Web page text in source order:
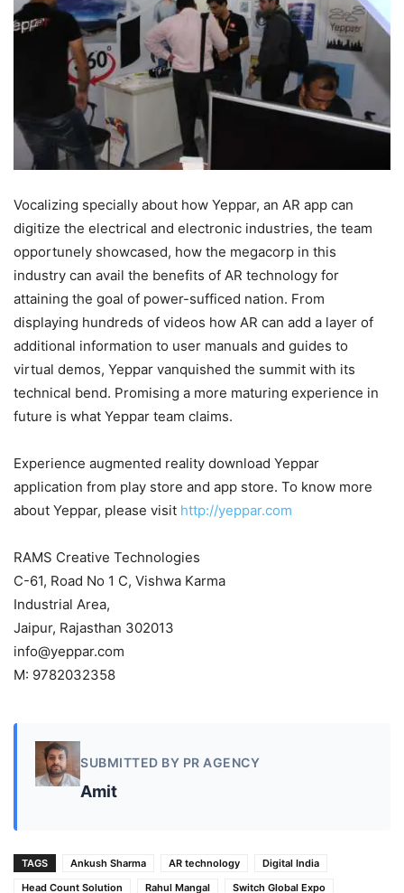
Vocalizing specially about how Yeppar, an AR app can
digitize the electrical and electronic industries, the team
opportunely showcased, how the megacorp in this
industry can avail the benefits of AR technology for
attaining the goal of power-sufficed nation. From
displaying hundreds of videos how AR can add a layer of
additional information to user manuals and guides to
virtual demos, Yeppar vanquished the summit with its
technical bend. Promising a more maturing experience in
future is what Yeppar team claims.
Experience augmented reality download Yeppar
application from play store and app store. To know more
about Yeppar, please visit http://yeppar.com
RAMS Creative Technologies
C-61, Road No 1 C, Vishwa Karma
Industrial Area,
Jaipur, Rajasthan 302013
info@yeppar.com
M: 9782032358
SUBMITTED BY PR AGENCY
Amit
TAGS Ankush Sharma AR technology
Digital India
Head Count Solution
Rahul Mangal
Switch Global Expo